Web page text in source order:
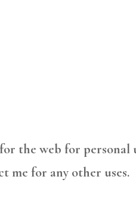
the web for personal
me for any other uses.